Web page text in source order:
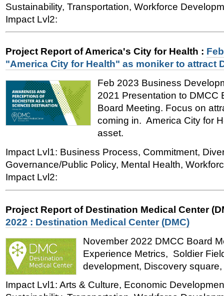
Sustainability, Transportation, Workforce
Impact Lvl2:
Project Report of America's City for Health :
"America City for Health" as moniker to attract
Feb 2023 Business
2021 Presentation to DMCC
Board Meeting. Focus on
coming in. America City for
asset.
Impact Lvl1: Business Process, Commitment,
Governance/Public Policy, Mental Health,
Impact Lvl2:
Project Report of Destination Medical Center
2022 : Destination Medical Center (DMC)
November 2022 DMCC Board
Experience Metrics, Soldier
development, Discovery
Impact Lvl1: Arts & Culture, Economic